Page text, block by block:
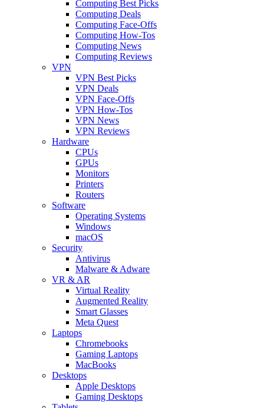
Computing Best Picks
Computing Deals
Computing Face-Offs
Computing How-Tos
Computing News
Computing Reviews
VPN
VPN Best Picks
VPN Deals
VPN Face-Offs
VPN How-Tos
VPN News
VPN Reviews
Hardware
CPUs
GPUs
Monitors
Printers
Routers
Software
Operating Systems
Windows
macOS
Security
Antivirus
Malware & Adware
VR & AR
Virtual Reality
Augmented Reality
Smart Glasses
Meta Quest
Laptops
Chromebooks
Gaming Laptops
MacBooks
Desktops
Apple Desktops
Gaming Desktops